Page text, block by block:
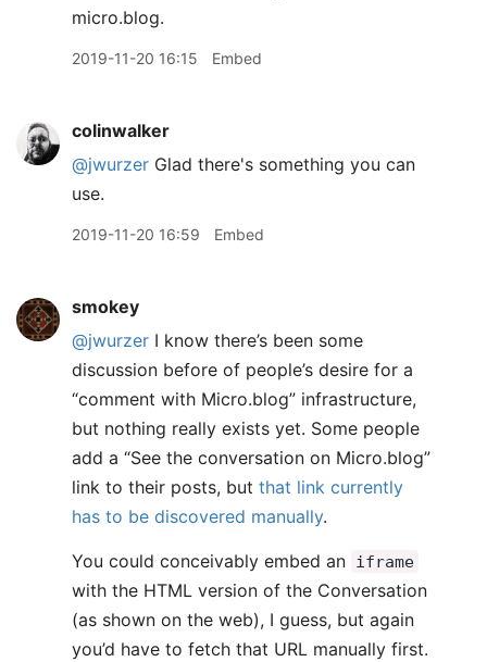
micro.blog.
2019-11-20 16:15 Embed
colinwalker
@jwurzer Glad there's something you can
use.
2019-11-20 16:59 Embed
smokey
@jwurzer I know there’s been some
discussion before of people’s desire for a
“comment with Micro.blog” infrastructure,
but nothing really exists yet. Some people
add a “See the conversation on Micro.blog”
link to their posts, but that link currently
has to be discovered manually.
You could conceivably embed an iframe
with the HTML version of the Conversation
(as shown on the web), I guess, but again
you’d have to fetch that URL manually first.